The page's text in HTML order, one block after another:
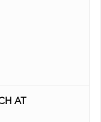
AT